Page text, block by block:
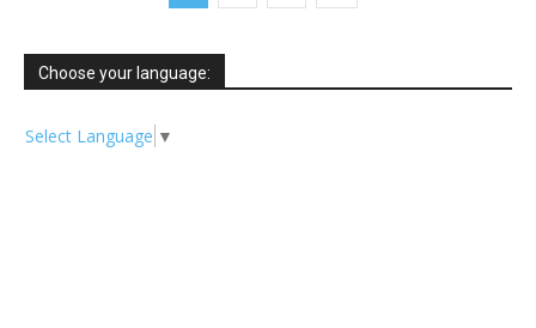
Choose your language:
Select Language ▼